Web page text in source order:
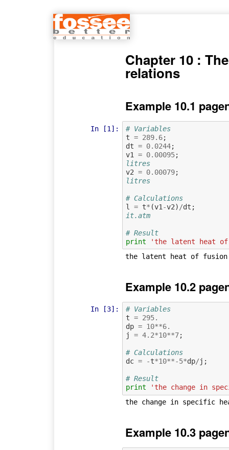
Chapter 10 :
relations
Example 10.1
In [1]:
# Variables
t = 289.6;
dt = 0.0244;
v1
= 0.00095;
litres
v2 = 0.00079;
litres
# Calculations
l
= t* (v1 -v2) /dt ;
it.atm
# Result
print
'the latent heat
Example 10.2
In [3]:
# Variables
t = 295.
dp = 10**6.
j
= 4.2*10**7;
# Calculations
dc = -t*10**-5*dp/j ;
# Result
print
'the change in
Example 10.3